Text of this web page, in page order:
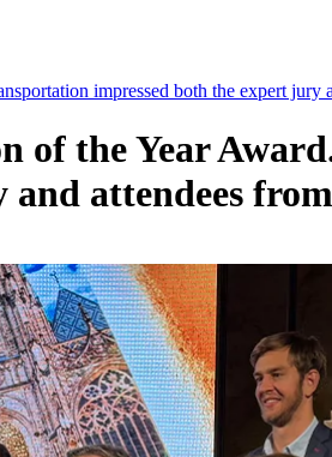
impressed both the expert jury
of the Year
attendees